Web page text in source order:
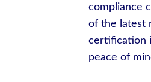
compliance
of the latest
certification
peace of